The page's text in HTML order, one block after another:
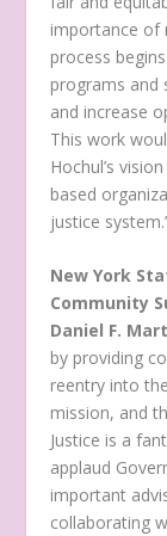
importance of
process
programs and
and increase
This work
Hochul’s
based
justice
New York
Community
Daniel F.
by providing
reentry into
mission, and
Justice is a
applaud
important
collaborating